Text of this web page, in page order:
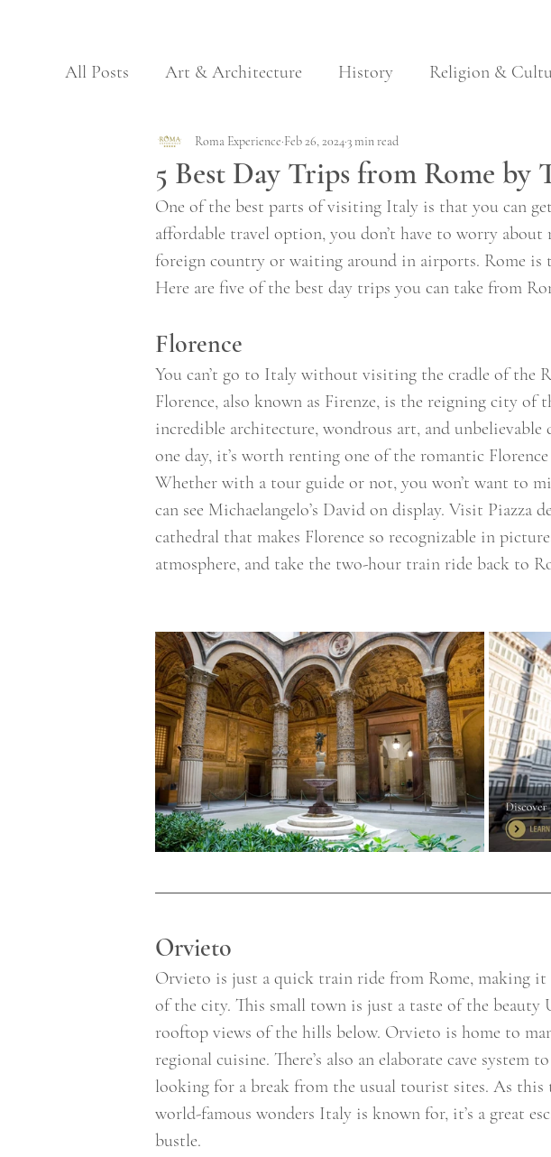
All Posts Art & Architecture History Religion &
Archaeology & Nature Regional Food
Galleries Museums
5 Best Day Trips from Rome by
Roma Experience Feb 26, 20243 min read
One of the best parts of visiting Italy is that you can
affordable travel option, you don’t have to worry
foreign country or waiting around in airports. Rome
Here are five of the best day trips you can take from
Florence
You can’t go to Italy without visiting the cradle of the
Florence, also known as Firenze, is the reigning city of
incredible architecture, wondrous art, and
one day, it’s worth renting one of the romantic
Whether with a tour guide or not, you won’t want to
can see Michaelangelo’s David on display. Visit Piazza
cathedral that makes Florence so recognizable in
atmosphere, and take the two-hour train ride back to
Orvieto
Orvieto is just a quick train ride from Rome, making
of the city. This small town is just a taste of the beauty
rooftop views of the hills below. Orvieto is home to
regional cuisine. There’s also an elaborate cave system
looking for a break from the usual tourist sites. As this
world-famous wonders Italy is known for, it’s a great
bustle.